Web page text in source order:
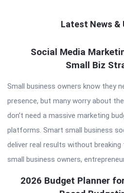
Latest News &
QNAPANDIT
Articles
Social Media
Small Biz
Small business owners know they
presence, but many worry about
don’t need a massive marketing
platforms. Smart small business
deliver real results without
small business owners,
2026 Budget Planner